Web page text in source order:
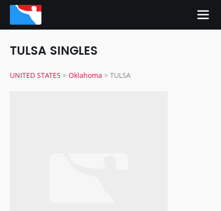
TULSA SINGLES
UNITED STATES > Oklahoma > TULSA